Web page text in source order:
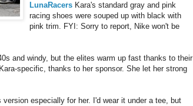
LunaRacers Kara's standard gray and pink
racing shoes were souped up with black with
pink trim. FYI: Sorry to report, Nike won't be
and windy, but the elites warm up fast thanks to their
specific, thanks to her sponsor. She let her strong
version especially for her. I'd wear it under a tee, but